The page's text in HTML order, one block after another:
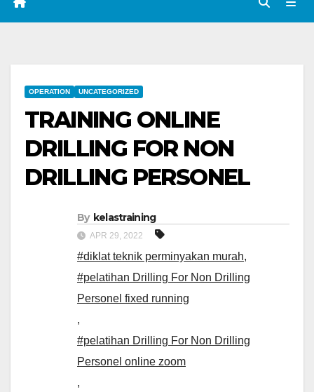
OPERATION UNCATEGORIZED
TRAINING ONLINE
DRILLING FOR NON
DRILLING PERSONEL
By kelastraining
APR 29, 2022
#diklat teknik perminyakan murah,
#pelatihan Drilling For Non Drilling
Personel fixed running
,
#pelatihan Drilling For Non Drilling
Personel online zoom
,